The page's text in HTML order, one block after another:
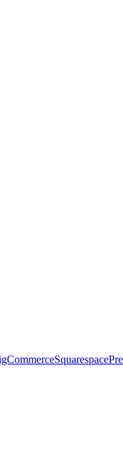
Squarespace